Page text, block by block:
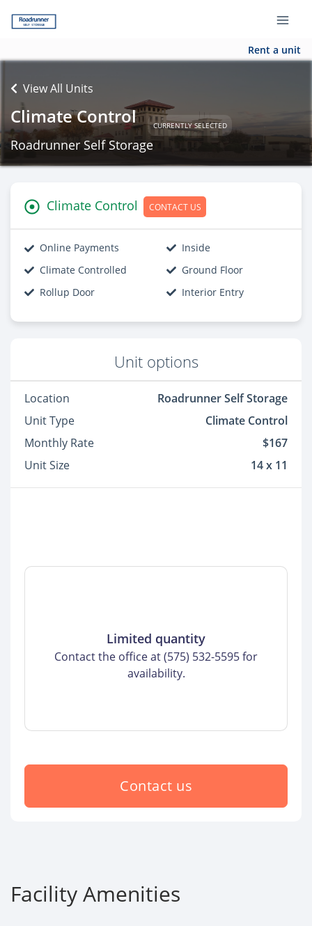
Rent a unit
View All Units
Climate Control CURRENTLY SELECTED
Roadrunner Self Storage
Climate Control CONTACT US
Online Payments
Inside
Climate Controlled
Ground Floor
Rollup Door
Interior Entry
Unit options
Location
Roadrunner Self Storage
Unit Type
Climate Control
Monthly Rate
$167
Unit Size
14 x 11
Limited quantity
Contact the office at (575) 532-5595 for
availability.
Contact us
Facility Amenities